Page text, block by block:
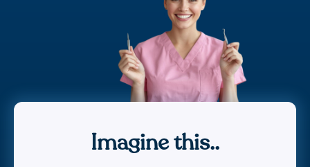
Imagine this..